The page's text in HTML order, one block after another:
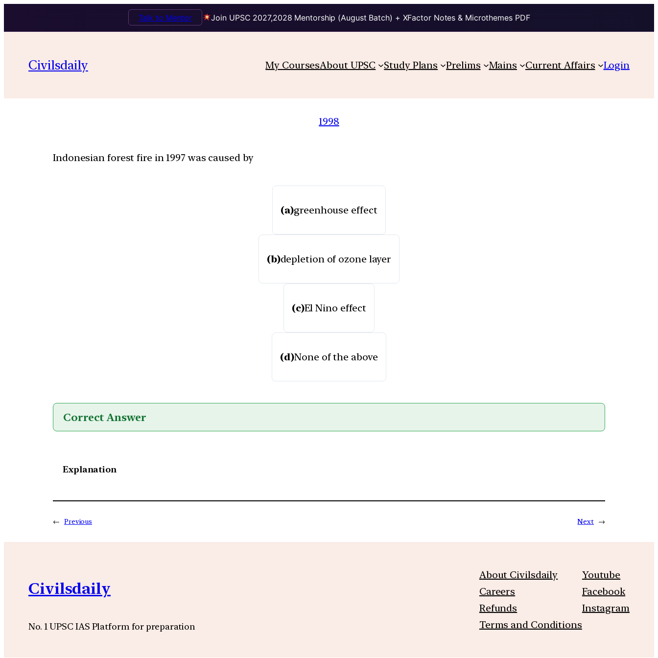
Join UPSC 2027,2028 Mentorship (August Batch) + XFactor Notes & Microthemes PDF
Talk to Mentor
Civilsdaily My CoursesAbout UPSC Study Plans Prelims Mains Current Affairs Login
1998
Indonesian forest fire in 1997 was caused by
(a)greenhouse effect
(b)depletion of ozone layer
(c)El Nino effect
(d)None of the above
Correct Answer
Explanation
← Previous Next →
Civilsdaily
No. 1 UPSC IAS Platform for preparation
About Civilsdaily
Careers
Refunds
Terms and Conditions
Youtube
Facebook
Instagram